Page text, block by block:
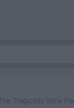
The Tragically Slow